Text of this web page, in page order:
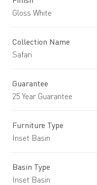
Gloss White
Collection Name
Safari
Guarantee
25 Year Guarantee
Furniture Type
Inset Basin
Basin Type
Inset Basin